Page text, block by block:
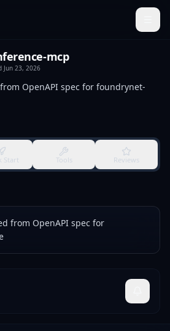
mcp
Jun 23, 2026
OpenAPI spec for foundrynet-
Start Tools Reviews
from OpenAPI spec for